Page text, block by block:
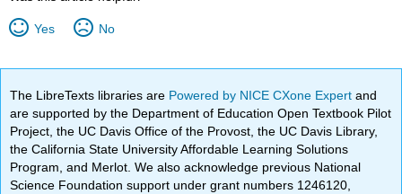
Yes No
The LibreTexts libraries are Powered by NICE CXone Expertand
are supported by the Department of Education Open Textbook Pilot
Project, the UC Davis Office of the Provost, the UC Davis Library,
the California State University Affordable Learning Solutions
Program, and Merlot. We also acknowledge previous National
Science Foundation support under grant numbers 1246120,